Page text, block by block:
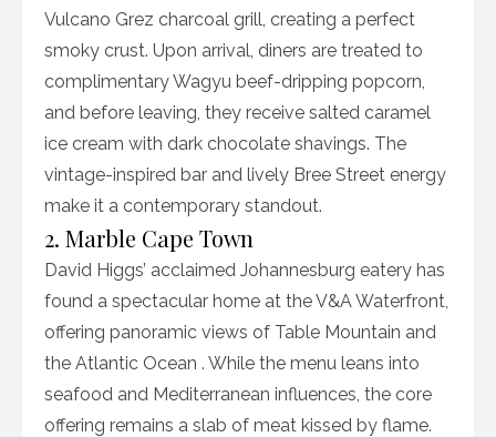
Vulcano Grez charcoal grill, creating a perfect
smoky crust. Upon arrival, diners are treated to
complimentary Wagyu beef-dripping popcorn,
and before leaving, they receive salted caramel
ice cream with dark chocolate shavings. The
vintage-inspired bar and lively Bree Street energy
make it a contemporary standout.
2. Marble Cape Town
David Higgs’ acclaimed Johannesburg eatery has
found a spectacular home at the V&A Waterfront,
offering panoramic views of Table Mountain and
the Atlantic Ocean . While the menu leans into
seafood and Mediterranean influences, the core
offering remains a slab of meat kissed by flame.